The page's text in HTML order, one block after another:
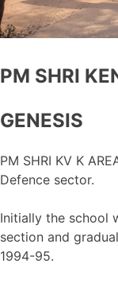
PM SHRI
GENESIS
PM SHRI KV K
Defence sector.
Initially the school
section and
1994-95.